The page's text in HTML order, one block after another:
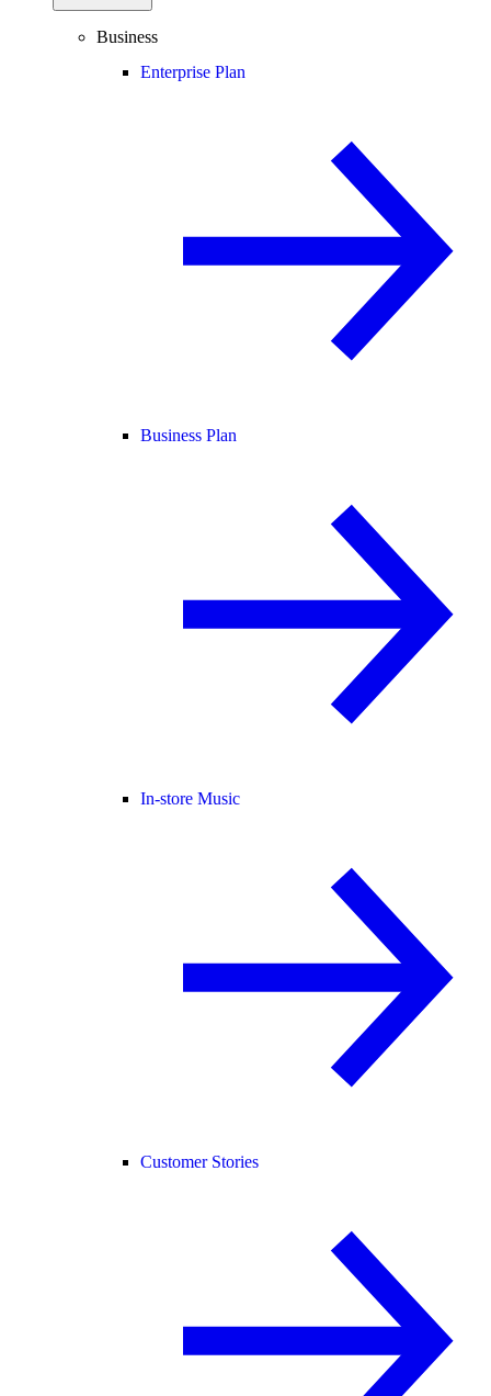
Business
Enterprise Plan
Business Plan
In-store Music
Customer Stories